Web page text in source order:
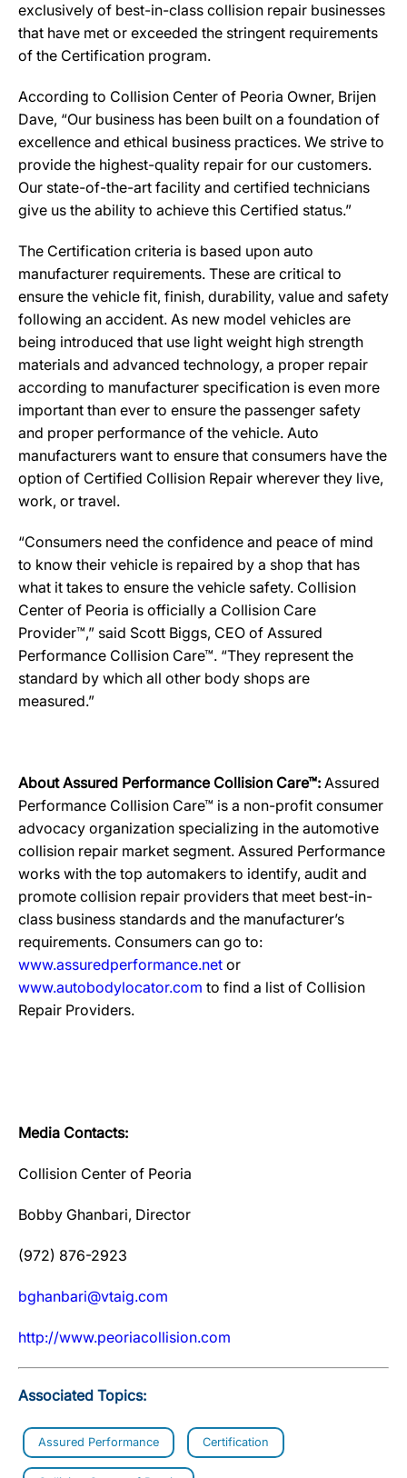
exclusively of best-in-class collision repair businesses
that have met or exceeded the stringent requirements
of the Certification program.
According to Collision Center of Peoria Owner, Brijen
Dave, “Our business has been built on a foundation of
excellence and ethical business practices. We strive to
provide the highest-quality repair for our customers.
Our state-of-the-art facility and certified technicians
give us the ability to achieve this Certified status.”
The Certification criteria is based upon auto
manufacturer requirements. These are critical to
ensure the vehicle fit, finish, durability, value and safety
following an accident. As new model vehicles are
being introduced that use light weight high strength
materials and advanced technology, a proper repair
according to manufacturer specification is even more
important than ever to ensure the passenger safety
and proper performance of the vehicle. Auto
manufacturers want to ensure that consumers have the
option of Certified Collision Repair wherever they live,
work, or travel.
“Consumers need the confidence and peace of mind
to know their vehicle is repaired by a shop that has
what it takes to ensure the vehicle safety. Collision
Center of Peoria is officially a Collision Care
Provider™,” said Scott Biggs, CEO of Assured
Performance Collision Care™. “They represent the
standard by which all other body shops are
measured.”
About Assured Performance Collision Care™: Assured
Performance Collision Care™ is a non-profit consumer
advocacy organization specializing in the automotive
collision repair market segment. Assured Performance
works with the top automakers to identify, audit and
promote collision repair providers that meet best-in-
class business standards and the manufacturer’s
requirements. Consumers can go to:
www.assuredperformance.net or
www.autobodylocator.com to find a list of Collision
Repair Providers.
Media Contacts:
Collision Center of Peoria
Bobby Ghanbari, Director
(972) 876-2923
bghanbari@vtaig.com
http://www.peoriacollision.com
Associated Topics:
Assured Performance Certification